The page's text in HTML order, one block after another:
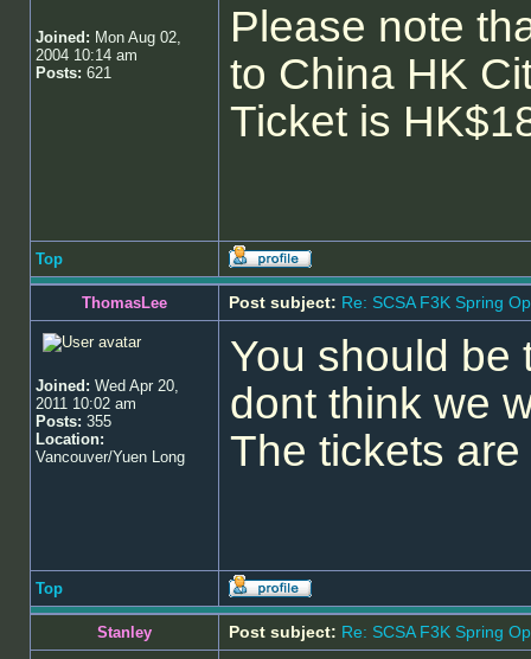
Joined: Mon Aug 02,
2004 10:14 am
Posts: 621
Please note
to China HK
Ticket is
Top
ThomasLee Post subject: Re: SCSA F3K Spring
Joined: Wed Apr 20,
2011 10:02 am
Posts: 355
Location:
Vancouver/Yuen Long
You should be
dont think we
The tickets
Top
Stanley Post subject: Re: SCSA F3K Spring